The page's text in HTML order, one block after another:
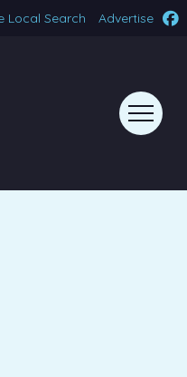
Local Search Advertise